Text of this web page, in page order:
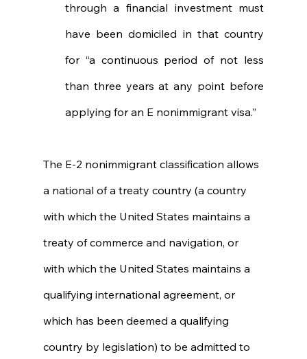
through a financial investment must
have been domiciled in that country
for “a continuous period of not less
than three years at any point before
applying for an E nonimmigrant visa.”
The E-2 nonimmigrant classification allows
a national of a treaty country (a country
with which the United States maintains a
treaty of commerce and navigation, or
with which the United States maintains a
qualifying international agreement, or
which has been deemed a qualifying
country by legislation) to be admitted to